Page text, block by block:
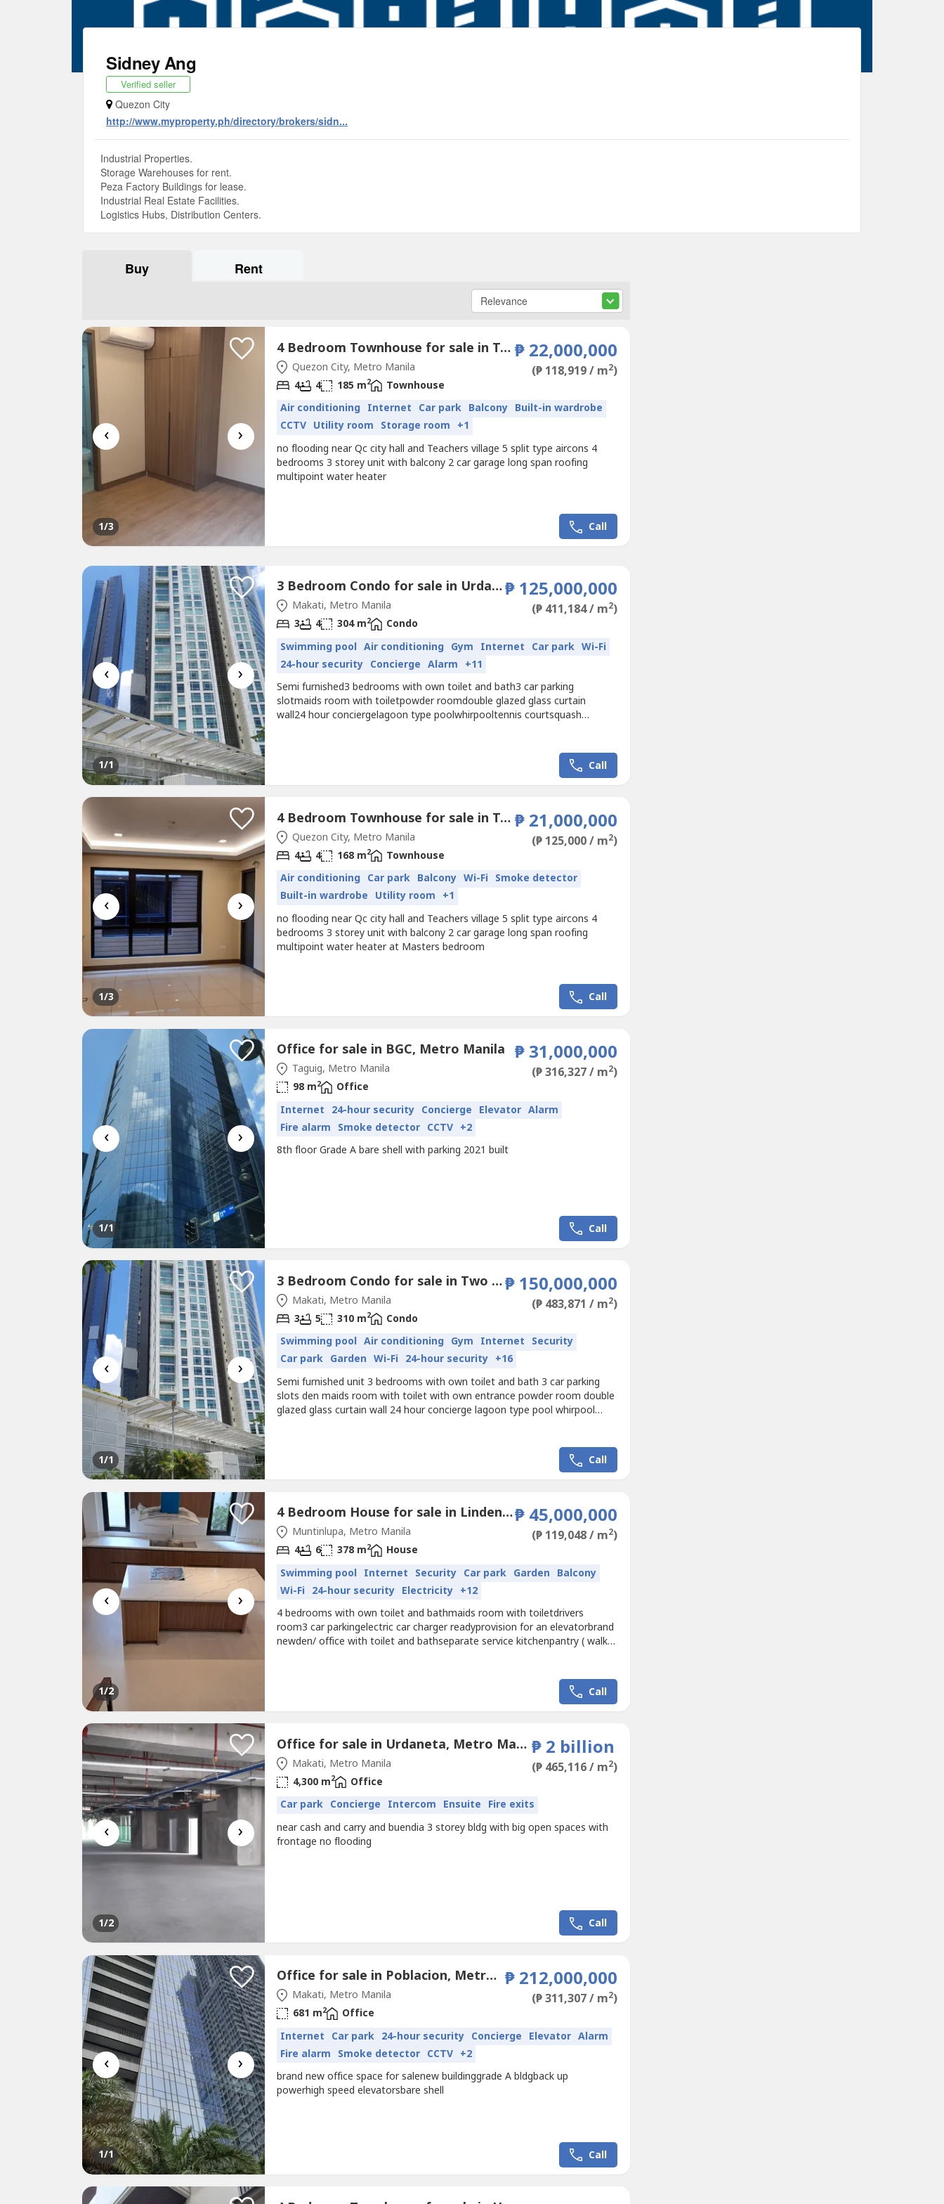
Sidney Ang
Verified seller
Quezon City
http://www.myproperty.ph/directory/brokers/sidn...
Industrial Properties.
Storage Warehouses for rent.
Peza Factory Buildings for lease.
Industrial Real Estate Facilities.
Logistics Hubs, Distribution Centers.
Buy Rent
‹ ›
1/3
4 Bedroom Townhouse for sale in Teachers Village West, Metro Manila
Quezon City, Metro Manila
₱ 22,000,000
(₱ 118,919 / m2)
4 4 185 m2
Townhouse
Air conditioning Internet Car park Balcony Built-in wardrobe
CCTV Utility room Storage room +1
no flooding near Qc city hall and Teachers village 5 split type aircons 4
bedrooms 3 storey unit with balcony 2 car garage long span roofing
multipoint water heater
Call
‹ ›
1/1
3 Bedroom Condo for sale in Urdaneta, Metro Manila near MRT-3 Buendia
Makati, Metro Manila
₱ 125,000,000
(₱ 411,184 / m2)
3 4 304 m2
Condo
Swimming pool Air conditioning Gym Internet Car park Wi-Fi
24-hour security Concierge Alarm +11
Semi furnished3 bedrooms with own toilet and bath3 car parking
slotmaids room with toiletpowder roomdouble glazed glass curtain
wall24 hour conciergelagoon type poolwhirpooltennis courtsquash
Call
‹ ›
1/3
4 Bedroom Townhouse for sale in Teachers Village West, Metro Manila
Quezon City, Metro Manila
₱ 21,000,000
(₱ 125,000 / m2)
4 4 168 m2
Townhouse
Air conditioning Car park Balcony Wi-Fi Smoke detector
Built-in wardrobe Utility room +1
no flooding near Qc city hall and Teachers village 5 split type aircons 4
bedrooms 3 storey unit with balcony 2 car garage long span roofing
multipoint water heater at Masters bedroom
Call
‹ ›
1/1
Office for sale in BGC, Metro Manila
Taguig, Metro Manila
₱ 31,000,000
(₱ 316,327 / m2)
98 m2
Office
Internet 24-hour security Concierge Elevator Alarm
Fire alarm Smoke detector CCTV +2
8th floor Grade A bare shell with parking 2021 built
Call
‹ ›
1/1
3 Bedroom Condo for sale in Two Roxas Triangle, Urdaneta, Metro Manila near MRT-3 Buendia
Makati, Metro Manila
₱ 150,000,000
(₱ 483,871 / m2)
3 5 310 m2
Condo
Swimming pool Air conditioning Gym Internet Security
Car park Garden Wi-Fi 24-hour security +16
Semi furnished unit 3 bedrooms with own toilet and bath 3 car parking
slots den maids room with toilet with own entrance powder room double
glazed glass curtain wall 24 hour concierge lagoon type pool whirpool
Call
‹ ›
1/2
4 Bedroom House for sale in Lindenwood Residences, Tunasan, Metro Manila
Muntinlupa, Metro Manila
₱ 45,000,000
(₱ 119,048 / m2)
4 6 378 m2
House
Swimming pool Internet Security Car park Garden Balcony
Wi-Fi 24-hour security Electricity +12
4 bedrooms with own toilet and bathmaids room with toiletdrivers
room3 car parkingelectric car charger readyprovision for an elevatorbrand
newden/ office with toilet and bathseparate service kitchenpantry ( walk
Call
‹ ›
1/2
Office for sale in Urdaneta, Metro Manila near MRT-3 Buendia
Makati, Metro Manila
₱ 2 billion
(₱ 465,116 / m2)
4,300 m2
Office
Car park Concierge Intercom Ensuite Fire exits
near cash and carry and buendia 3 storey bldg with big open spaces with
frontage no flooding
Call
‹ ›
1/1
Office for sale in Poblacion, Metro Manila
Makati, Metro Manila
₱ 212,000,000
(₱ 311,307 / m2)
681 m2
Office
Internet Car park 24-hour security Concierge Elevator Alarm
Fire alarm Smoke detector CCTV +2
brand new office space for salenew buildinggrade A bldgback up
powerhigh speed elevatorsbare shell
Call